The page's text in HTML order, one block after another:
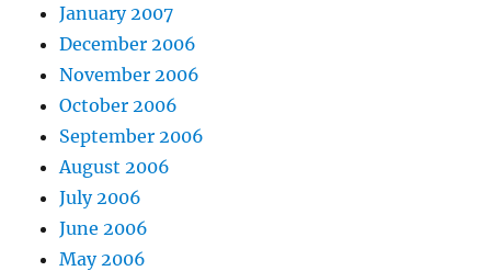
January 2007
December 2006
November 2006
October 2006
September 2006
August 2006
July 2006
June 2006
May 2006